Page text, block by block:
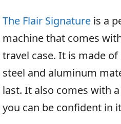
The Flair Signature is a
machine that comes
travel case. It is made
steel and aluminum
last. It also comes with
you can be confident in